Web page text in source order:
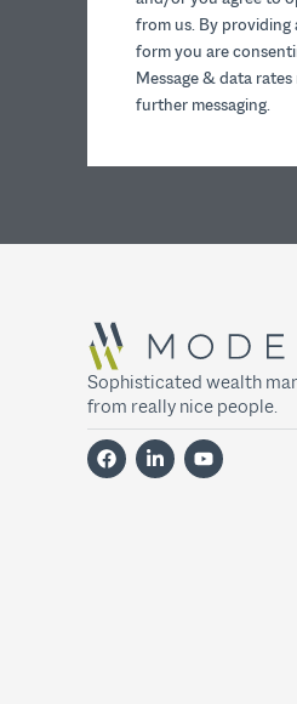
from us. By
form you are
Message & data
further messaging.
Sophisticated wealth
from really nice people.